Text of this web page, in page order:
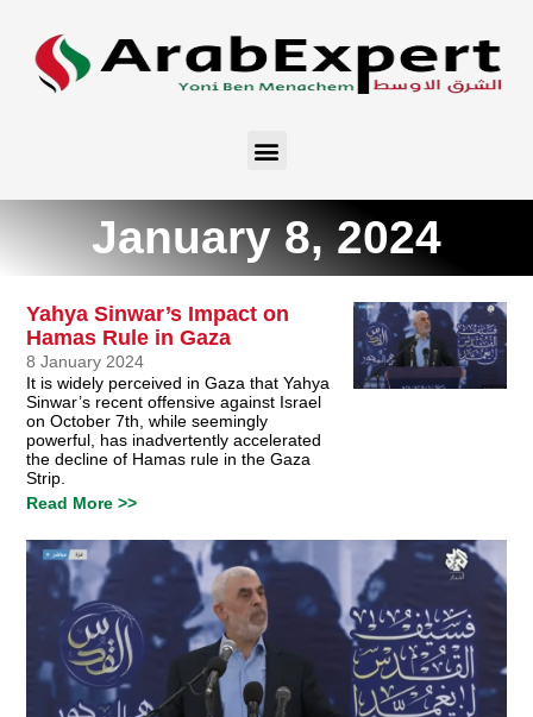
January 8, 2024
Yahya Sinwar’s Impact on
Hamas Rule in Gaza
8 January 2024
It is widely perceived in Gaza that Yahya
Sinwar’s recent offensive against Israel
on October 7th, while seemingly
powerful, has inadvertently accelerated
the decline of Hamas rule in the Gaza
Strip.
Read More >>